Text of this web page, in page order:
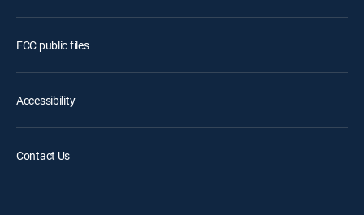
FCC public files
Accessibility
Contact Us